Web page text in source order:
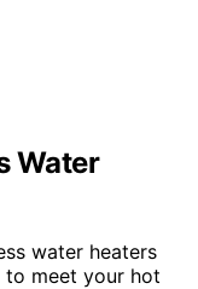
Water
water heaters
meet your hot